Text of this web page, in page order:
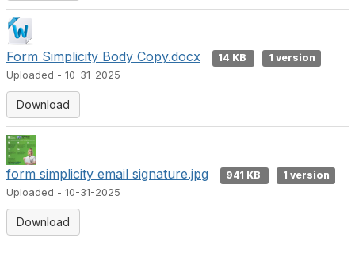
Form Simplicity Body Copy.docx 14 KB
1 version
Uploaded - 10-31-2025
Download
form simplicity email signature.jpg 941 KB
1 version
Uploaded - 10-31-2025
Download